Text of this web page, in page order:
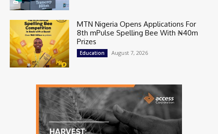
MTN Nigeria Opens Applications For
8th mPulse Spelling Bee With ₦40m
Prizes
Education August 7, 2026